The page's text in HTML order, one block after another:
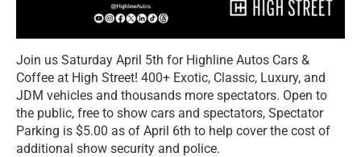
Join us Saturday April 5th for Highline Autos Cars &
Coffee at High Street! 400+ Exotic, Classic, Luxury, and
JDM vehicles and thousands more spectators. Open to
the public, free to show cars and spectators, Spectator
Parking is $5.00 as of April 6th to help cover the cost of
additional show security and police.